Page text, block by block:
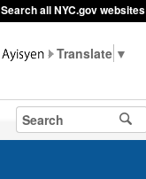
Search all NYC.gov websites
▼